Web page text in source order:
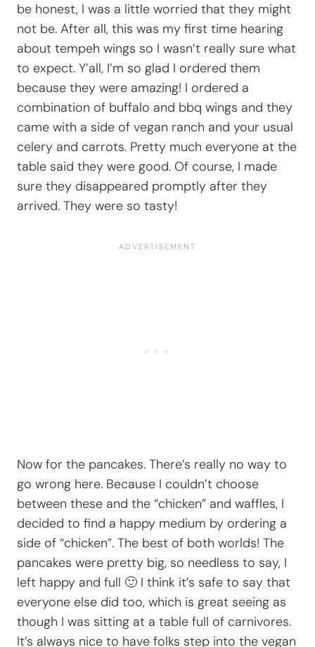
be honest, I was a little worried that they might
not be. After all, this was my first time hearing
about tempeh wings so I wasn’t really sure what
to expect. Y’all, I’m so glad I ordered them
because they were amazing! I ordered a
combination of buffalo and bbq wings and they
came with a side of vegan ranch and your usual
celery and carrots. Pretty much everyone at the
table said they were good. Of course, I made
sure they disappeared promptly after they
arrived. They were so tasty!
Now for the pancakes. There’s really no way to
go wrong here. Because I couldn’t choose
between these and the “chicken” and waffles, I
decided to find a happy medium by ordering a
side of “chicken”. The best of both worlds! The
pancakes were pretty big, so needless to say, I
left happy and full 🙂 I think it’s safe to say that
everyone else did too, which is great seeing as
though I was sitting at a table full of carnivores.
It’s always nice to have folks step into the vegan